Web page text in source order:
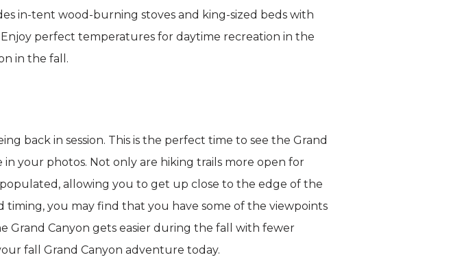
in-tent wood-burning stoves and king-sized beds with
perfect temperatures for daytime recreation in the
in the fall.
back in session. This is the perfect time to see the Grand
your photos. Not only are hiking trails more open for
allowing you to get up close to the edge of the
you may find that you have some of the viewpoints
Grand Canyon gets easier during the fall with fewer
fall Grand Canyon adventure today.